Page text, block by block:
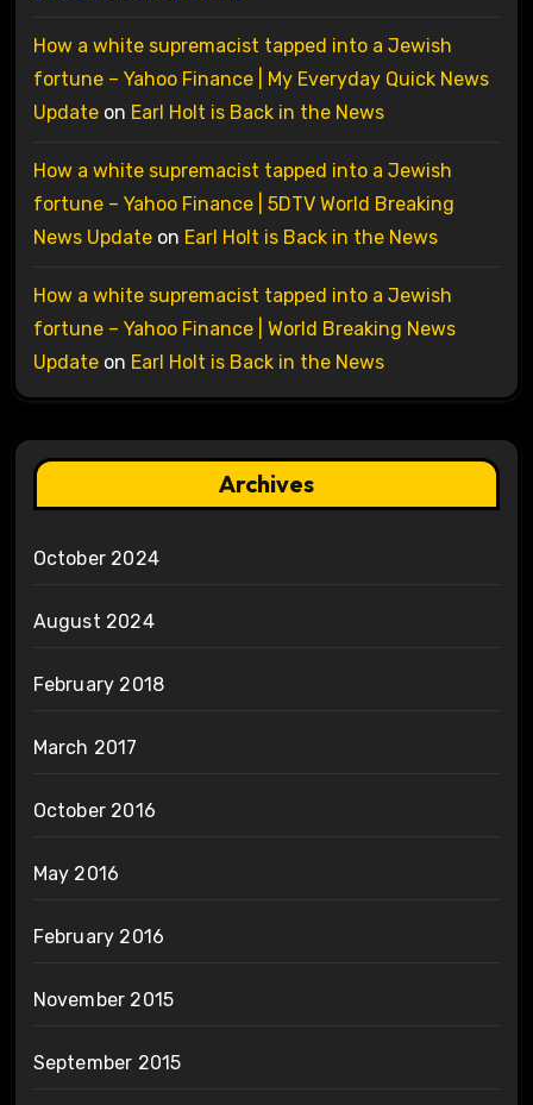
How a white supremacist tapped into a Jewish
fortune – Yahoo Finance | My Everyday Quick News
Updateon Earl Holt is Back in the News
How a white supremacist tapped into a Jewish
fortune – Yahoo Finance | 5DTV World Breaking
News Updateon Earl Holt is Back in the News
How a white supremacist tapped into a Jewish
fortune – Yahoo Finance | World Breaking News
Updateon Earl Holt is Back in the News
Archives
October 2024
August 2024
February 2018
March 2017
October 2016
May 2016
February 2016
November 2015
September 2015